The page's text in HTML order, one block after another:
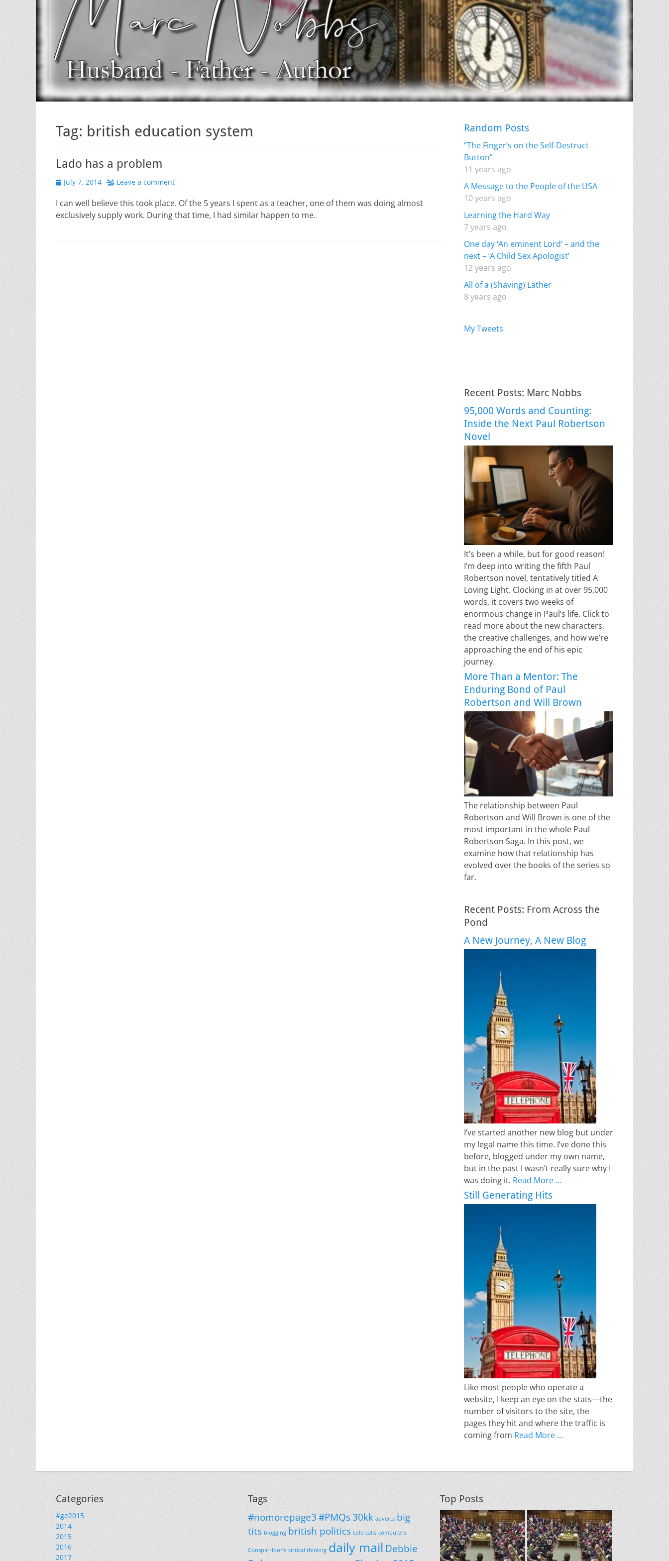
Tag: british education system
Lado has a problem
Posted
July 7, 2014 Leave a comment
I can well believe this took place. Of the 5 years I spent as a teacher, one of them was doing almost
exclusively supply work. During that time, I had similar happen to me.
Random Posts
“The Finger’s on the Self-Destruct
Button”
11 years ago
A Message to the People of the USA
10 years ago
Learning the Hard Way
7 years ago
One day ‘An eminent Lord’ – and the
next – ‘A Child Sex Apologist’
12 years ago
All of a (Shaving) Lather
8 years ago
My Tweets
Recent Posts: Marc Nobbs
95,000 Words and Counting:
Inside the Next Paul Robertson
Novel
It’s been a while, but for good reason!
I’m deep into writing the fifth Paul
Robertson novel, tentatively titled A
Loving Light. Clocking in at over 95,000
words, it covers two weeks of
enormous change in Paul’s life. Click to
read more about the new characters,
the creative challenges, and how we’re
approaching the end of his epic
journey.
More Than a Mentor: The
Enduring Bond of Paul
Robertson and Will Brown
The relationship between Paul
Robertson and Will Brown is one of the
most important in the whole Paul
Robertson Saga. In this post, we
examine how that relationship has
evolved over the books of the series so
far.
Recent Posts: From Across the
Pond
A New Journey, A New Blog
I’ve started another new blog but under
my legal name this time. I’ve done this
before, blogged under my own name,
but in the past I wasn’t really sure why I
was doing it. Read More …
Still Generating Hits
Like most people who operate a
website, I keep an eye on the stats—the
number of visitors to the site, the
pages they hit and where the traffic is
coming from Read More …
Categories
#ge2015
2014
2015
2016
2017
Tags
#nomorepage3#PMQs30kk adverts big
tits blogging british politics cold calls computers
Conspiri-loons critical thinkng daily mail Debbie
Top Posts